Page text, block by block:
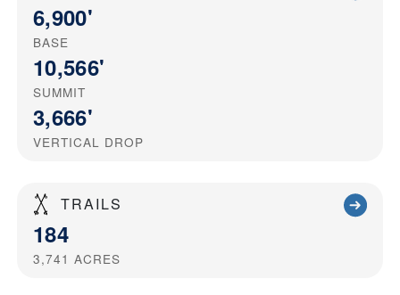
6,900'
BASE
10,566'
SUMMIT
3,666'
VERTICAL DROP
TRAILS
184
3,741 ACRES